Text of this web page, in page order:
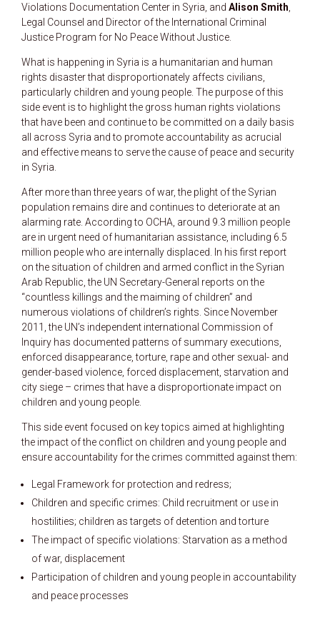
Violations Documentation Center in Syria, and Alison Smith
Legal Counsel and Director of the International Criminal
Justice Program for No Peace Without Justice.
What is happening in Syria is a humanitarian and human
rights disaster that disproportionately affects civilians,
particularly children and young people. The purpose of this
side event is to highlight the gross human rights violations
that have been and continue to be committed on a daily basis
all across Syria and to promote accountability as acrucial
and effective means to serve the cause of peace and security
in Syria.
After more than three years of war, the plight of the Syrian
population remains dire and continues to deteriorate at an
alarming rate. According to OCHA, around 9.3 million people
are in urgent need of humanitarian assistance, including 6.5
million people who are internally displaced. In his first report
on the situation of children and armed conflict in the Syrian
Arab Republic, the UN Secretary-General reports on the
“countless killings and the maiming of children” and
numerous violations of children’s rights. Since November
2011, the UN’s independent international Commission of
Inquiry has documented patterns of summary executions,
enforced disappearance, torture, rape and other sexual- and
gender-based violence, forced displacement, starvation and
city siege – crimes that have a disproportionate impact on
children and young people.
This side event focused on key topics aimed at highlighting
the impact of the conflict on children and young people and
ensure accountability for the crimes committed against them:
Legal Framework for protection and redress;
Children and specific crimes: Child recruitment or use in
hostilities; children as targets of detention and torture
The impact of specific violations: Starvation as a method
of war, displacement
Participation of children and young people in accountability
and peace processes